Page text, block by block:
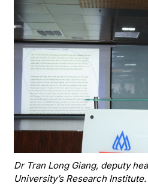
Dr Tran Long Giang, deputy
University’s Research Institute.